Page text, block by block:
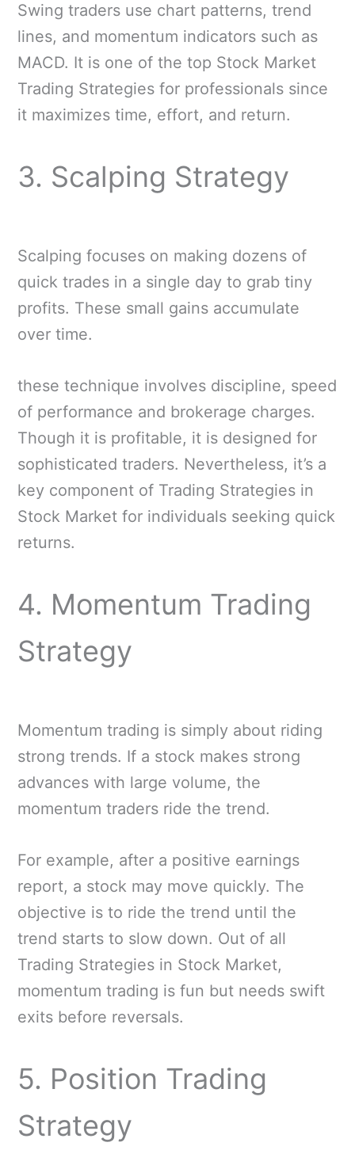
Swing traders use chart patterns, trend
lines, and momentum indicators such as
MACD. It is one of the top Stock Market
Trading Strategies for professionals since
it maximizes time, effort, and return.
3. Scalping Strategy
Scalping focuses on making dozens of
quick trades in a single day to grab tiny
profits. These small gains accumulate
over time.
these technique involves discipline, speed
of performance and brokerage charges.
Though it is profitable, it is designed for
sophisticated traders. Nevertheless, it’s a
key component of Trading Strategies in
Stock Market for individuals seeking quick
returns.
4. Momentum Trading
Strategy
Momentum trading is simply about riding
strong trends. If a stock makes strong
advances with large volume, the
momentum traders ride the trend.
For example, after a positive earnings
report, a stock may move quickly. The
objective is to ride the trend until the
trend starts to slow down. Out of all
Trading Strategies in Stock Market,
momentum trading is fun but needs swift
exits before reversals.
5. Position Trading
Strategy